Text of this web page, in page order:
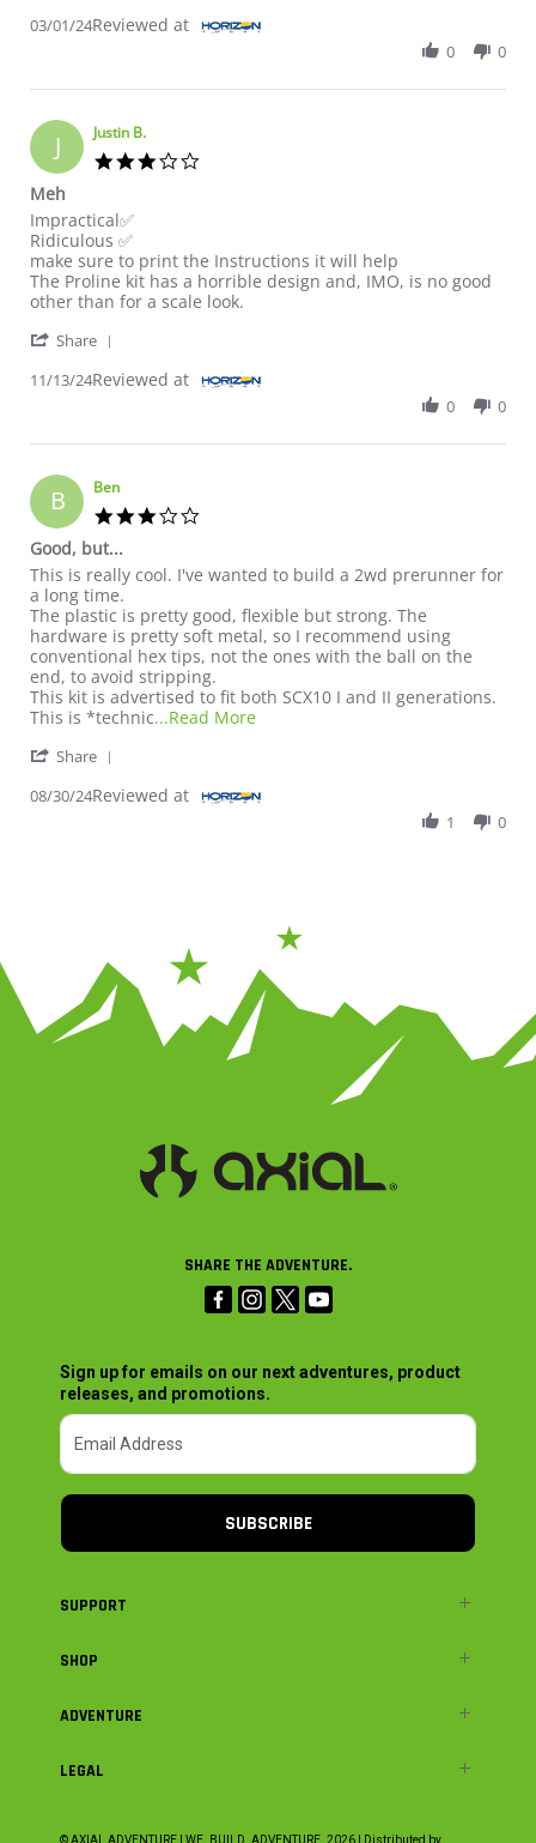
03/01/24Reviewed at
0 0
J Justin B.
Meh
Review by Justin B. on 13 Nov 2024
review stating Meh
Impractical✅
Ridiculous ✅
make sure to print the Instructions it will help
The Proline kit has a horrible design and, IMO, is no good
other than for a scale look.
Share
11/13/24Reviewed at
0 0
B Ben
Good, but...
Review by Ben on 30 Aug 2024
review stating Good, but...
This is really cool. I've wanted to build a 2wd prerunner for
a long time.
The plastic is pretty good, flexible but strong. The
hardware is pretty soft metal, so I recommend using
conventional hex tips, not the ones with the ball on the
end, to avoid stripping.
This kit is advertised to fit both SCX10 I and II generations.
This is *technic...Read MoreRead more about review stating
Share
08/30/24Reviewed at
1 0
SHARE THE ADVENTURE.
Sign up for emails on our next adventures, product
releases, and promotions.
SUBSCRIBE
SUPPORT
SHOP
ADVENTURE
LEGAL
© AXIAL ADVENTURE | WE. BUILD. ADVENTURE. 2026 | Distributed by